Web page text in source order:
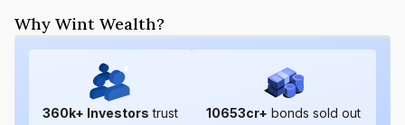
Why Wint Wealth?
360k+ Investors trust
10653cr+ bonds sold out